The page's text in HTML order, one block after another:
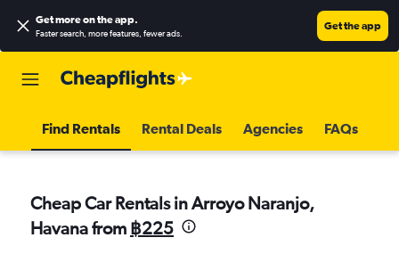
Get more on the app.
Faster search, more features, fewer ads.
Get the app
Find Rentals Rental Deals Agencies FAQs
Cheap Car Rentals in Arroyo Naranjo,
Havana from ฿225